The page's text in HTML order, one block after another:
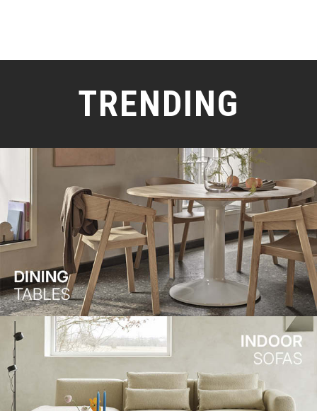
TRENDING